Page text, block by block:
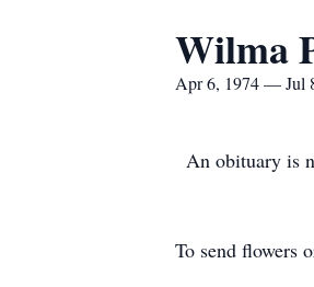
Wilma
Apr 6, 1974 — Jul
An obituary is
To send flowers